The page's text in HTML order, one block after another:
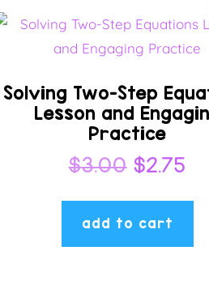
Solving Two-Step
Lesson and
Practice
$3.00 Original
was:
$3.00.
$2.75
add to cart